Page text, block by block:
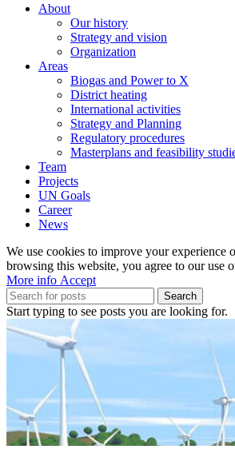
About
Our history
Strategy and vision
Organization
Areas
Biogas and Power to X
District heating
International activities
Strategy and Planning
Regulatory procedures
Masterplans and feasibility
Team
Projects
UN Goals
Career
News
We use cookies to improve your experience
browsing this website, you agree to our use
More info More
info
Accept
Search
Start typing to see posts you are looking for.